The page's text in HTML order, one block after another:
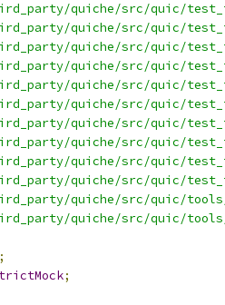
quiche/src/quic/
quiche/src/quic/
quiche/src/quic/
quiche/src/quic/
quiche/src/quic/
quiche/src/quic/
quiche/src/quic/
quiche/src/quic/
quiche/src/quic/
quiche/src/quic/
quiche/src/quic/tools/
quiche/src/quic/tools/
;
;